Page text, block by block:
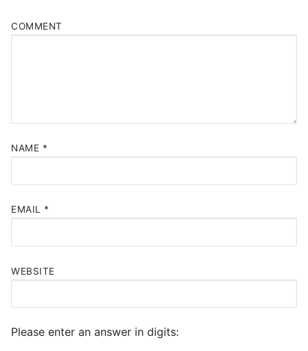
COMMENT
NAME *
EMAIL *
WEBSITE
Please enter an answer in digits: